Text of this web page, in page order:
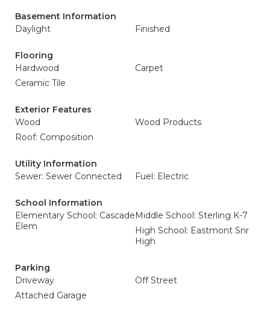
Basement Information
Daylight
Finished
Flooring
Hardwood
Carpet
Ceramic Tile
Exterior Features
Wood
Wood Products
Roof: Composition
Utility Information
Sewer: Sewer Connected
Fuel: Electric
School Information
Elementary School: Cascade
Elem
Middle School: Sterling K-7
High School: Eastmont Snr
High
Parking
Driveway
Off Street
Attached Garage